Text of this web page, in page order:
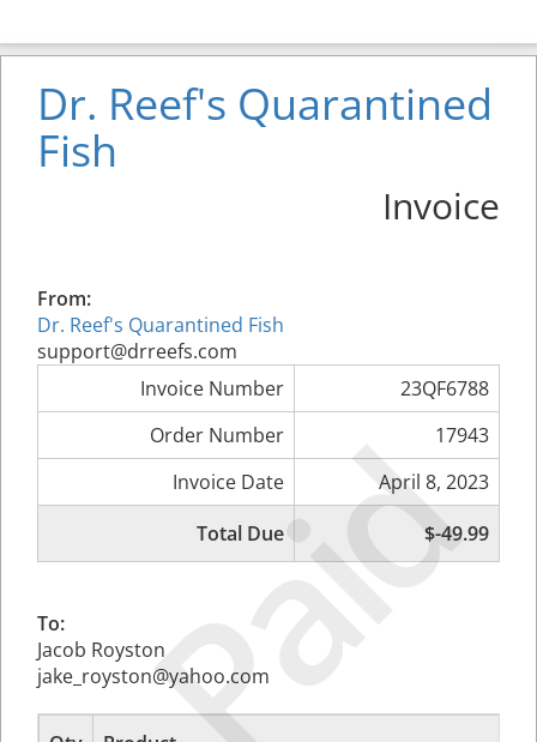
Paid
Dr. Reef's Quarantined
Fish
Invoice
From:
Dr. Reef's Quarantined Fish
support@drreefs.com
Invoice Number
23QF6788
Order Number
17943
Invoice Date
April 8, 2023
Total Due
$-49.99
To:
Jacob Royston
jake_royston@yahoo.com